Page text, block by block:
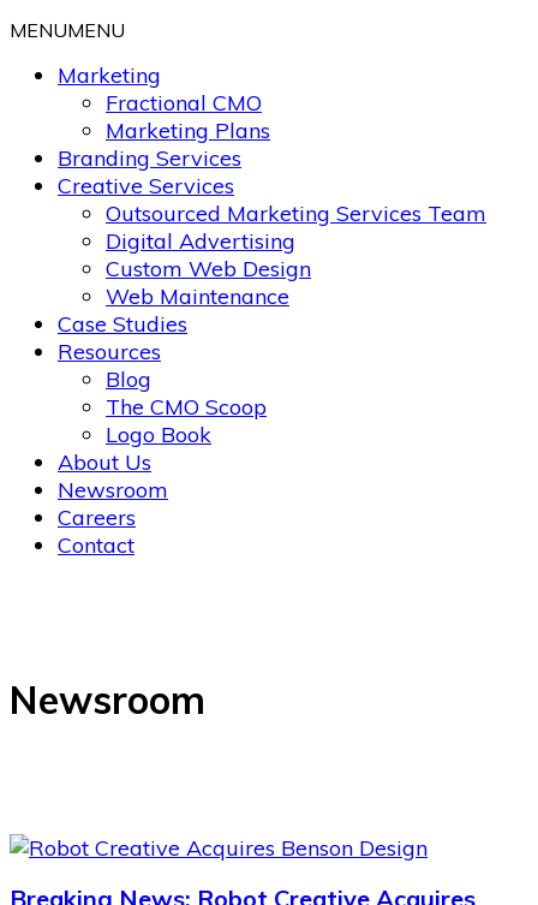
MENUMENU
Marketing
Fractional CMO
Marketing Plans
Branding Services
Creative Services
Outsourced Marketing Services Team
Digital Advertising
Custom Web Design
Web Maintenance
Case Studies
Resources
Blog
The CMO Scoop
Logo Book
About Us
Newsroom
Careers
Contact
Newsroom
Breaking News: Robot Creative Acquires